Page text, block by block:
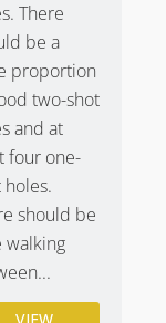
Grave
Open
Andrews has
not having
There
be a
proportion
two-shot
and at
four one-
holes.
should be
walking